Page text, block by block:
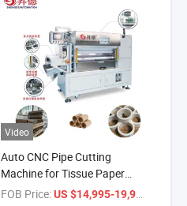
Video
Auto CNC Pipe Cutting
Machine for Tissue Paper
Making
FOB Price: US $14,995-19,998